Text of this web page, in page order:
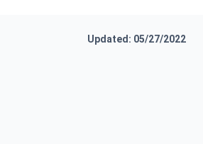
Updated: 05/27/2022